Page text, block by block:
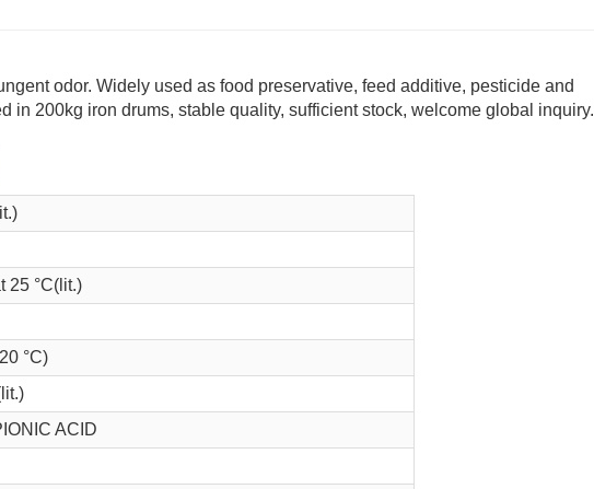
odor. Widely used as food preservative, feed additive, pesticide and
in 200kg iron drums, stable quality, sufficient stock, welcome global inquiry.
25 °C(lit.)
°C)
ACID